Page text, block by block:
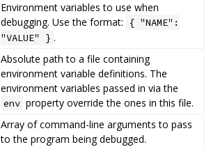
Environment variables to use when
debugging. Use the format: { "NAME":
"VALUE" } .
Absolute path to a file containing
environment variable definitions. The
environment variables passed in via the
env property override the ones in this file.
Array of command-line arguments to pass
to the program being debugged.